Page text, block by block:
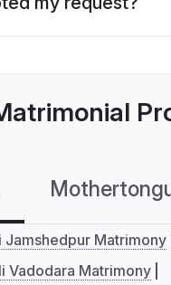
Jamshedpur Matrimony
Vadodara Matrimony